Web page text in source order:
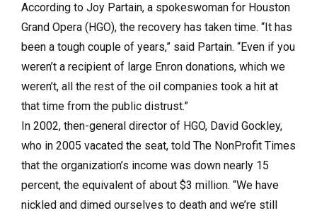
According to Joy Partain, a spokeswoman for Houston
Grand Opera (HGO), the recovery has taken time. “It has
been a tough couple of years,” said Partain. “Even if you
weren’t a recipient of large Enron donations, which we
weren’t, all the rest of the oil companies took a hit at
that time from the public distrust.”
In 2002, then-general director of HGO, David Gockley,
who in 2005 vacated the seat, told The NonProfit Times
that the organization’s income was down nearly 15
percent, the equivalent of about $3 million. “We have
nickled and dimed ourselves to death and we’re still